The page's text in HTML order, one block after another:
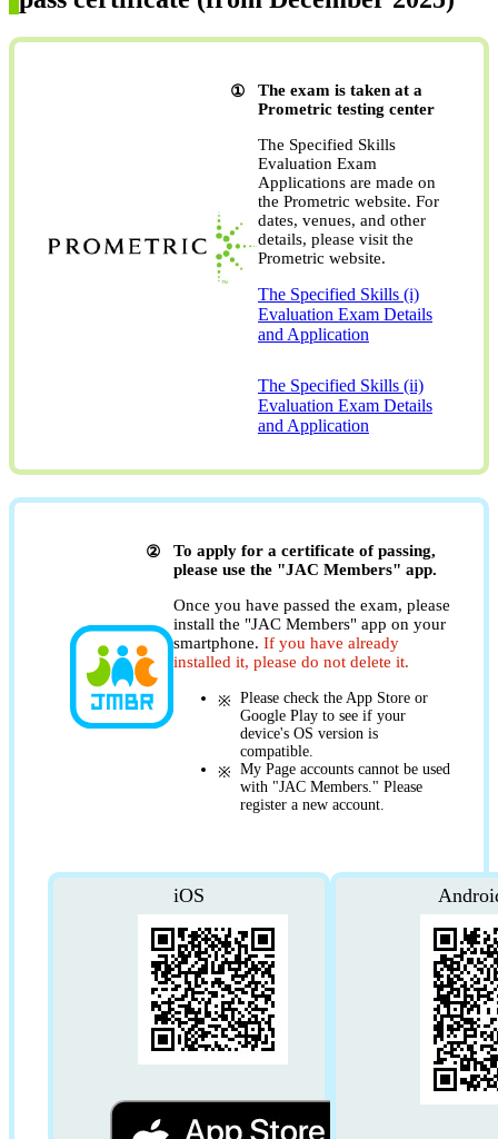
The exam is taken at a
Prometric testing center
The Specified Skills
Evaluation Exam
Applications are made on
the Prometric website. For
dates, venues, and other
details, please visit the
Prometric website.
The Specified Skills (i)
Evaluation Exam Details
and Application
The Specified Skills (ii)
Evaluation Exam Details
and Application
To apply for a certificate of passing,
please use the "JAC Members" app.
Once you have passed the exam, please
install the "JAC Members" app on your
smartphone. If you have already
installed it, please do not delete it.
Please check the App Store or
Google Play to see if your
device's OS version is
compatible.
My Page accounts cannot be used
with "JAC Members." Please
register a new account.
iOS